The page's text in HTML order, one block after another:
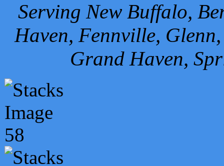
Serving New Buffalo,
Haven, Fennville,
Grand Haven,